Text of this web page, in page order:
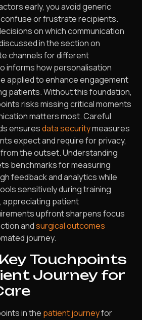
early, you avoid generic
or frustrate recipients.
on which communication
in the section on
channels for different
informs how personalisation
applied to enhance engagement
patients. Without this foundation,
risks missing critical moments
matters most. Careful
ensuresdata securitymeasures
expect and require for privacy,
the outset. Understanding
benchmarks for measuring
feedback and analytics while
sensitively during training
appreciating patient
upfront sharpens focus
andsurgical outcomes
journey.
Touchpoints
Journey for
in the patient journeyfor